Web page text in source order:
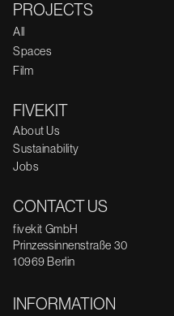
PROJECTS
All
Spaces
Film
FIVEKIT
About Us
Sustainability
Jobs
CONTACT US
fivekit GmbH
Prinzessinnenstraße 30
10969 Berlin
INFORMATION